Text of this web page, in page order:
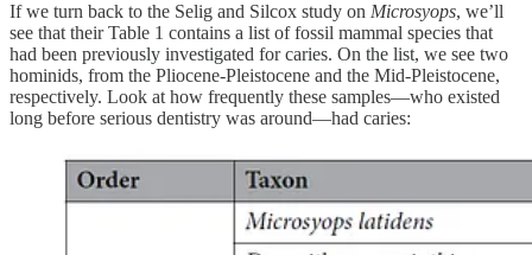
If we turn back to the Selig and Silcox study on Microsyops, we’ll
see that their Table 1 contains a list of fossil mammal species that
had been previously investigated for caries. On the list, we see two
hominids, from the Pliocene-Pleistocene and the Mid-Pleistocene,
respectively. Look at how frequently these samples—who existed
long before serious dentistry was around—had caries: